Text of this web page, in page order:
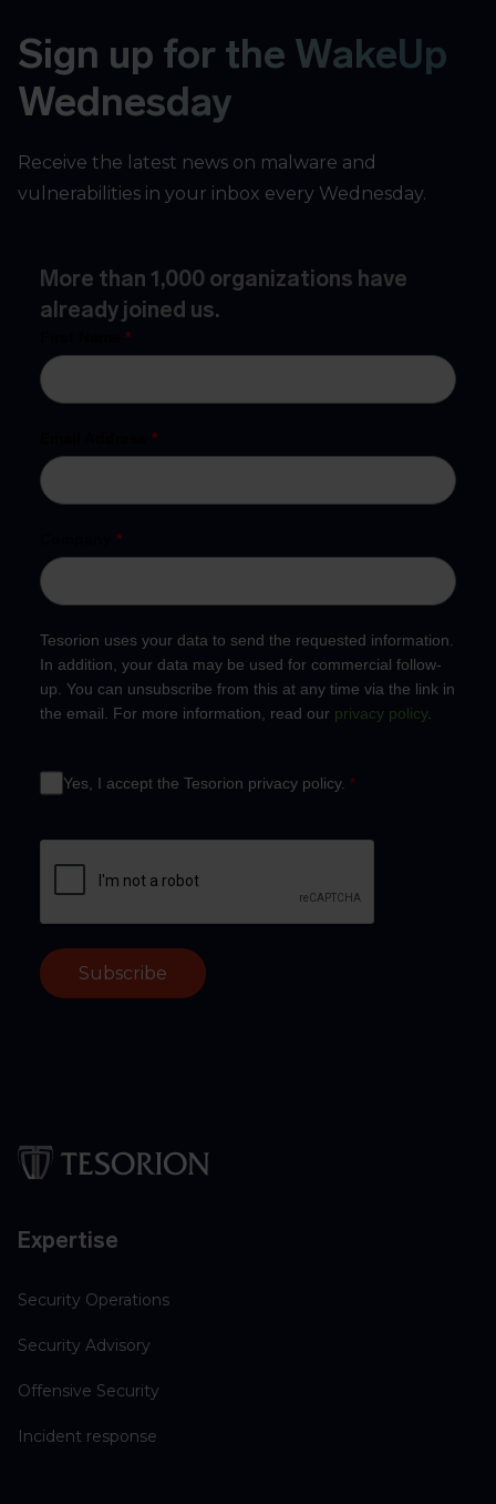
Sign up for the WakeUp
Wednesday
Receive the latest news on malware and
vulnerabilities in your inbox every Wednesday.
More than 1,000 organizations have
already joined us.
*
*
*
Tesorion uses your data to send the requested information.
In addition, your data may be used for commercial follow-
up. You can unsubscribe from this at any time via the link in
the email. For more information, read our privacy policy.
Yes, I accept the Tesorion privacy policy. *
Subscribe
Expertise
Security Operations
Security Advisory
Offensive Security
Incident response